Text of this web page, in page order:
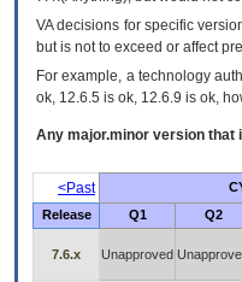
VA decisions for specific
but is not to exceed or affect
For example, a technology
ok, 12.6.5 is ok, 12.6.9 is ok,
Any major.minor version that
<Past
Release
Q1 Q2
7.6.x Unapproved